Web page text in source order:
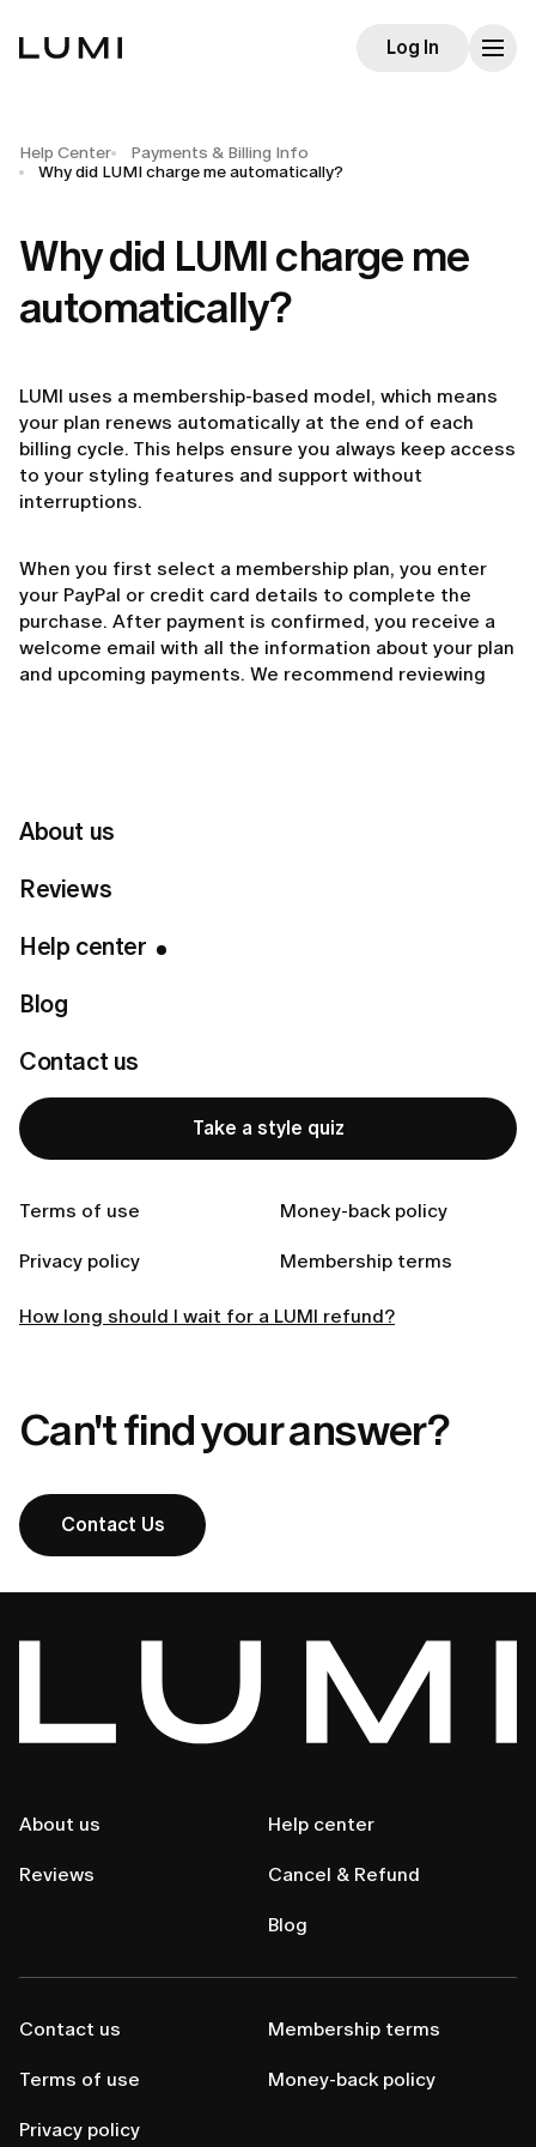
About us
Reviews
Help center
Blog
Contact us
Take a style quiz
Terms of use Money-back policy
Privacy policy Membership terms
Log In
Help Center
Payments & Billing Info
Why did LUMI charge me automatically?
Why did LUMI charge me
automatically?
LUMI uses a membership-based model, which means
your plan renews automatically at the end of each
billing cycle. This helps ensure you always keep access
to your styling features and support without
interruptions.
When you first select a membership plan, you enter
your PayPal or credit card details to complete the
purchase. After payment is confirmed, you receive a
welcome email with all the information about your plan
and upcoming payments. We recommend reviewing
time in the Manage Membership section in your
account. There, you can see your plan type, next billing
If you no longer wish to continue, you can cancel your
membership at any time by tapping
renewal
of your current billing period, and no further payments
How can I get a refund?
How long should I wait for a LUMI refund?
Can't find your answer?
Contact Us
About us
Reviews
Help center
Cancel & Refund
Blog
Contact us
Terms of use
Privacy policy
Membership terms
Money-back policy